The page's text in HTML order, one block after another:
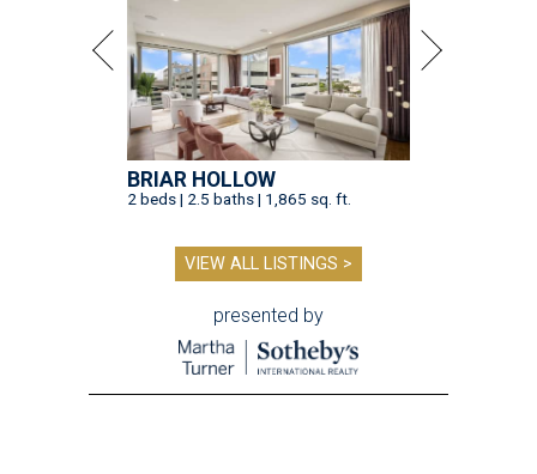
BRIAR HOLLOW
2 beds | 2.5 baths | 1,865 sq. ft.
VIEW ALL LISTINGS >
presented by